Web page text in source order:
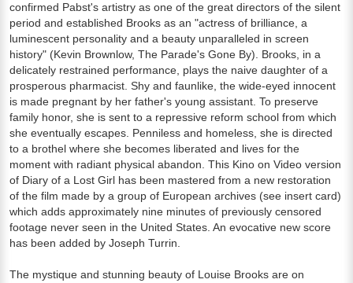
confirmed Pabst's artistry as one of the great directors of the silent
period and established Brooks as an "actress of brilliance, a
luminescent personality and a beauty unparalleled in screen
history" (Kevin Brownlow, The Parade's Gone By). Brooks, in a
delicately restrained performance, plays the naive daughter of a
prosperous pharmacist. Shy and faunlike, the wide-eyed innocent
is made pregnant by her father's young assistant. To preserve
family honor, she is sent to a repressive reform school from which
she eventually escapes. Penniless and homeless, she is directed
to a brothel where she becomes liberated and lives for the
moment with radiant physical abandon. This Kino on Video version
of Diary of a Lost Girl has been mastered from a new restoration
of the film made by a group of European archives (see insert card)
which adds approximately nine minutes of previously censored
footage never seen in the United States. An evocative new score
has been added by Joseph Turrin.
The mystique and stunning beauty of Louise Brooks are on